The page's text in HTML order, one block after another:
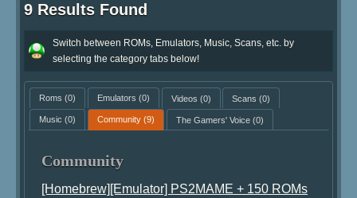
9 Results Found
Switch between ROMs, Emulators, Music, Scans, etc. by
selecting the category tabs below!
Roms (0) Emulators (0) Videos (0) Scans (0)
Music (0) Community(9) The Gamers' Voice(0)
Community
[Homebrew][Emulator] PS2MAME + 150 ROMs